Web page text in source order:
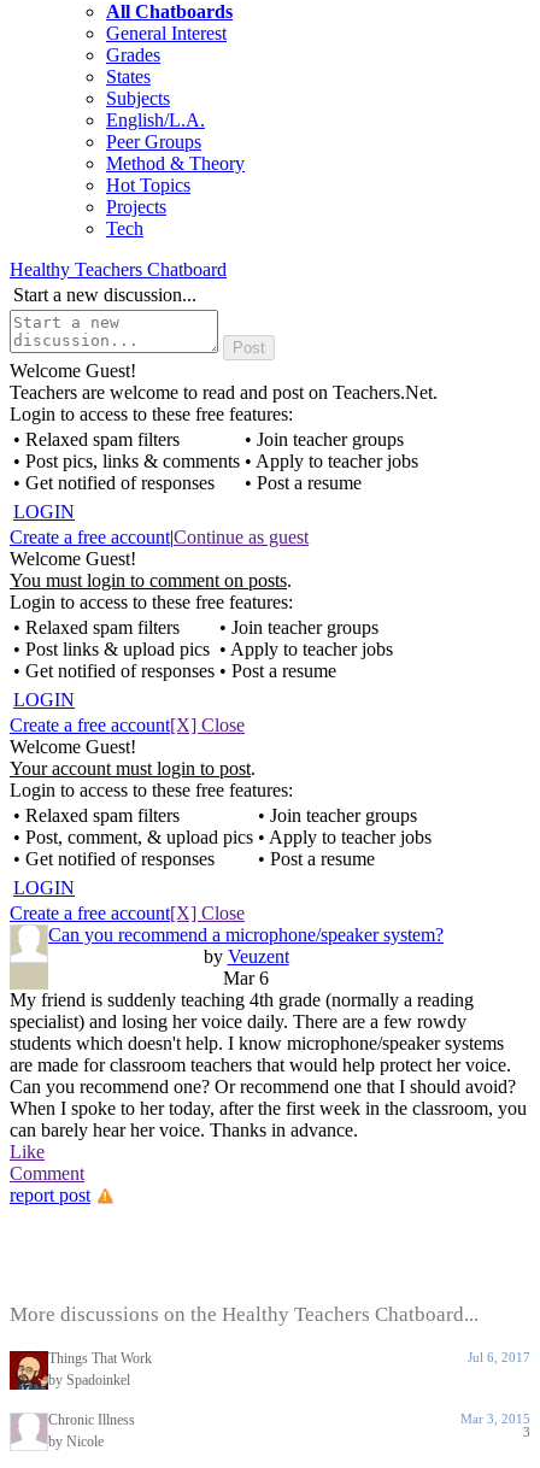
All Chatboards
General Interest
Grades
States
Subjects
English/L.A.
Peer Groups
Method & Theory
Hot Topics
Projects
Tech
Healthy Teachers Chatboard
Start a new discussion...
Welcome Guest!
Teachers are welcome to read and post on Teachers.Net.
Login to access to these free features:
• Relaxed spam filters
• Post pics, links & comments
• Get notified of responses
• Join teacher groups
• Apply to teacher jobs
• Post a resume
LOGIN
Create a free account|Continue as guest
Welcome Guest!
You must login to comment on posts.
Login to access to these free features:
• Relaxed spam filters
• Post links & upload pics
• Get notified of responses
• Join teacher groups
• Apply to teacher jobs
• Post a resume
LOGIN
Create a free account[X] Close
Welcome Guest!
Your account must login to post.
Login to access to these free features:
• Relaxed spam filters
• Post, comment, & upload pics
• Get notified of responses
• Join teacher groups
• Apply to teacher jobs
• Post a resume
LOGIN
Create a free account[X] Close
Can you recommend a microphone/speaker system?
by Veuzent
Mar 6
My friend is suddenly teaching 4th grade (normally a reading
specialist) and losing her voice daily. There are a few rowdy
students which doesn't help. I know microphone/speaker systems
are made for classroom teachers that would help protect her voice.
Can you recommend one? Or recommend one that I should avoid?
When I spoke to her today, after the first week in the classroom, you
can barely hear her voice. Thanks in advance.
Like
Comment
report post
More discussions on the Healthy Teachers Chatboard...
Things That Work
by Spadoinkel
Jul 6, 2017
Chronic Illness
by Nicole
Mar 3, 2015
3